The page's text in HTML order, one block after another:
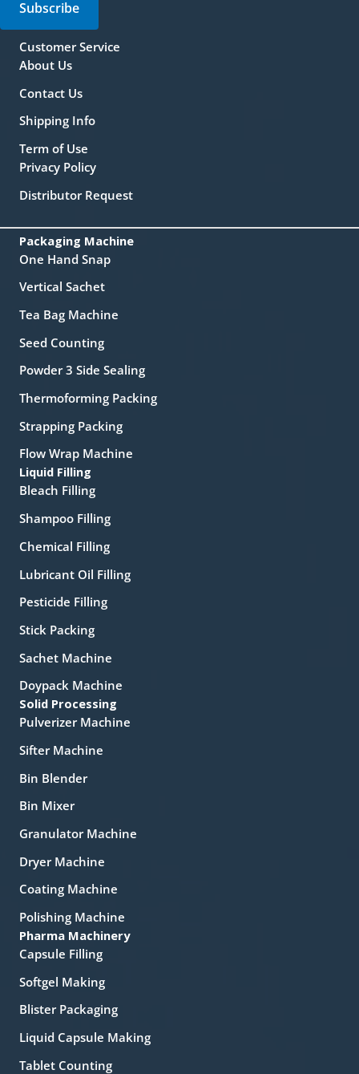
Subscribe
Customer Service
About Us
Contact Us
Shipping Info
Term of Use
Privacy Policy
Distributor Request
Packaging Machine
One Hand Snap
Vertical Sachet
Tea Bag Machine
Seed Counting
Powder 3 Side Sealing
Thermoforming Packing
Strapping Packing
Flow Wrap Machine
Liquid Filling
Bleach Filling
Shampoo Filling
Chemical Filling
Lubricant Oil Filling
Pesticide Filling
Stick Packing
Sachet Machine
Doypack Machine
Solid Processing
Pulverizer Machine
Sifter Machine
Bin Blender
Bin Mixer
Granulator Machine
Dryer Machine
Coating Machine
Polishing Machine
Pharma Machinery
Capsule Filling
Softgel Making
Blister Packaging
Liquid Capsule Making
Tablet Counting